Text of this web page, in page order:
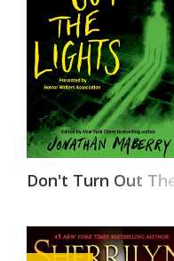
Don't Turn Out